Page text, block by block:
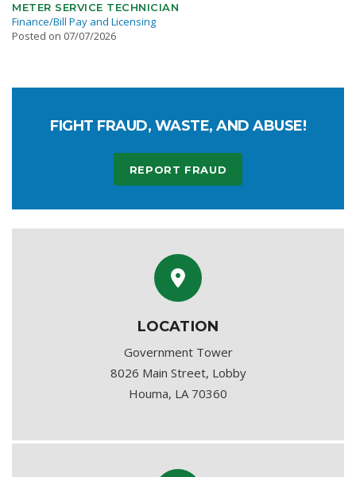
METER SERVICE TECHNICIAN
Finance/Bill Pay and Licensing
Posted on 07/07/2026
FIGHT FRAUD, WASTE, AND ABUSE!
REPORT FRAUD
LOCATION
Government Tower
8026 Main Street, Lobby
Houma, LA 70360